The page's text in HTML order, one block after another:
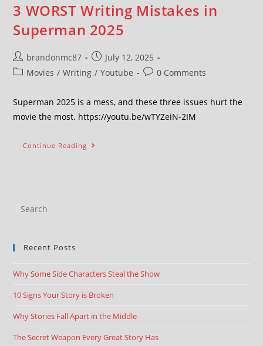
3 WORST Writing Mistakes in
Superman 2025
brandonmc87
July 12, 2025
Movies / Writing / Youtube 0 Comments
Superman 2025 is a mess, and these three issues hurt the
movie the most. https://youtu.be/wTYZeiN-2IM
Continue Reading
Recent Posts
Why Some Side Characters Steal the Show
10 Signs Your Story is Broken
Why Stories Fall Apart in the Middle
The Secret Weapon Every Great Story Has